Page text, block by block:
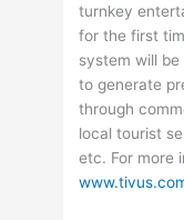
turnkey
for the first
system will
to generate
through
local tourist
etc. For more